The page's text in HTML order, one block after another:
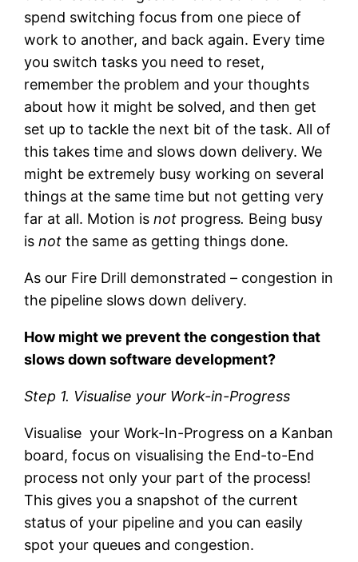
spend switching focus from one piece of
work to another, and back again. Every time
you switch tasks you need to reset,
remember the problem and your thoughts
about how it might be solved, and then get
set up to tackle the next bit of the task. All of
this takes time and slows down delivery. We
might be extremely busy working on several
things at the same time but not getting very
far at all. Motion isnot progress. Being busy
isnot the same as getting things done.
As our Fire Drill demonstrated – congestion in
the pipeline slows down delivery.
How might we prevent the congestion that
slows down software development?
Step 1. Visualise your Work-in-Progress
Visualise your Work-In-Progress on a Kanban
board, focus on visualising the End-to-End
process not only your part of the process!
This gives you a snapshot of the current
status of your pipeline and you can easily
spot your queues and congestion.